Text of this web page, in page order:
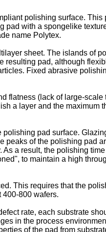
polishing surface. This
pad with a spongelike
name Polytex.
sheet. The islands of
resulting pad, although
Fixed abrasive
flatness (lack of large-scale
a layer and the maximum
pad surface.
peaks of the polishing pad
a result, the polishing
to maintain a high
This requires that the
800 wafers.
rate, each substrate
in the process
of the pad from